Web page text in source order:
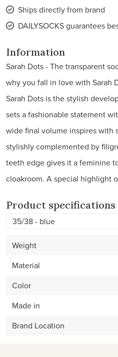
Ships directly from brand
DAILYSOCKS guarantees
Information
Sarah Dots - The transparent
why you fall in love with Sarah
Sarah Dots is the stylish
sets a fashionable statement
wide final volume inspires with
stylishly complemented by
teeth edge gives it a feminine
cloakroom. A special highlight
Product specifications
Weight
Material
Color
Made in
Brand Location